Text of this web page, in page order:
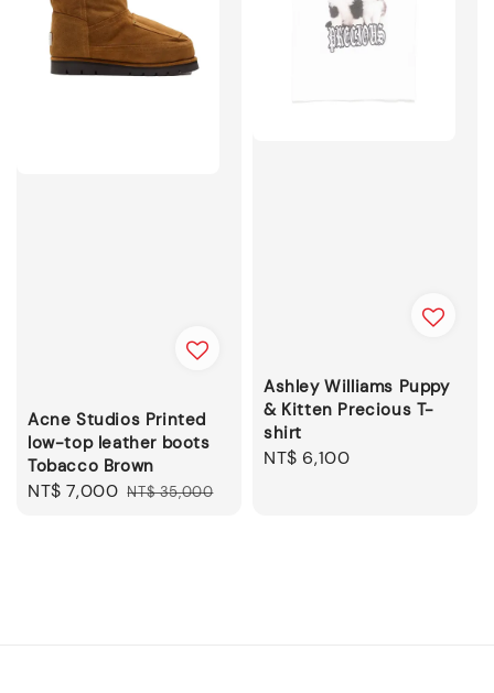
Acne Studios Printed
low-top leather boots
Tobacco Brown
Sale
NT$ 7,000 Regular
NT$ 35,000
Ashley Williams Puppy
& Kitten Precious T-
shirt
Regular
NT$ 6,100